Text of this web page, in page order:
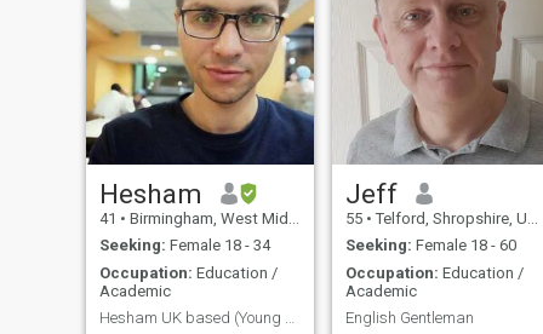
Hesham
41 • Birmingham, West Midlands, United Kingdom
Seeking: Female 18 - 34
Occupation: Education /
Academic
Hesham UK based (Young Assistant professor)
Jeff
55 • Telford, Shropshire, United Kingdom
Seeking: Female 18 - 60
Occupation: Education /
Academic
English Gentleman